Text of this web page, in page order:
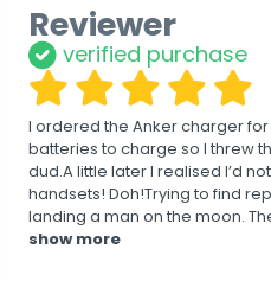
Reviewer
verified purchase
I ordered the Anker charger for
batteries to charge so I threw
dud.A little later I realised I’d
handsets! Doh!Trying to find
landing a man on the moon.
show more